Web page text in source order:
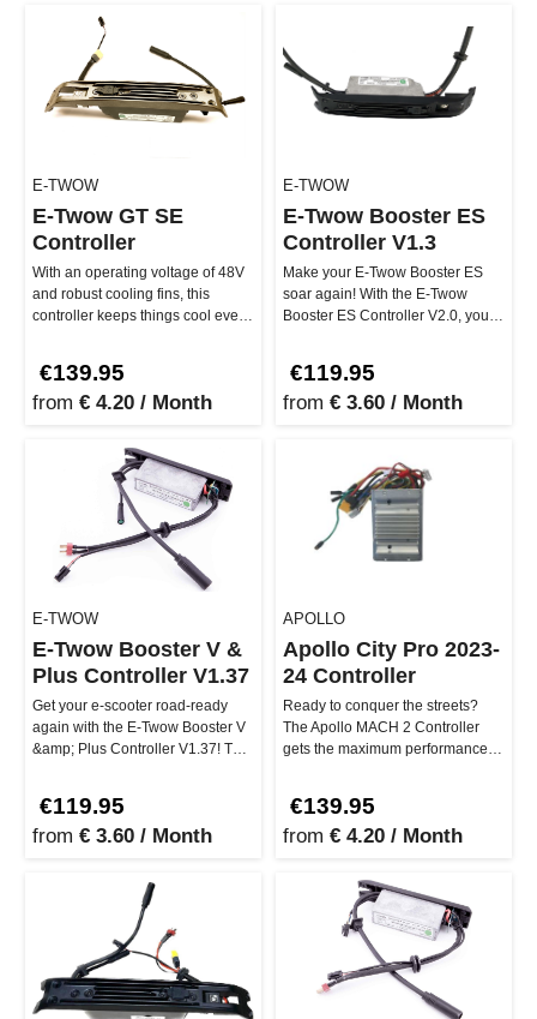
E-TWOW
E-Twow GT SE
Controller
With an operating voltage of 48V
and robust cooling fins, this
controller keeps things cool even
€139.95
from € 4.20 / Month
E-TWOW
E-Twow Booster ES
Controller V1.3
Make your E-Twow Booster ES
soar again! With the E-Twow
Booster ES Controller V2.0, you
€119.95
from € 3.60 / Month
E-TWOW
E-Twow Booster V &
Plus Controller V1.37
Get your e-scooter road-ready
again with the E-Twow Booster V
&amp; Plus Controller V1.37! This
€119.95
from € 3.60 / Month
APOLLO
Apollo City Pro 2023-
24 Controller
Ready to conquer the streets?
The Apollo MACH 2 Controller
gets the maximum performance
€139.95
from € 4.20 / Month